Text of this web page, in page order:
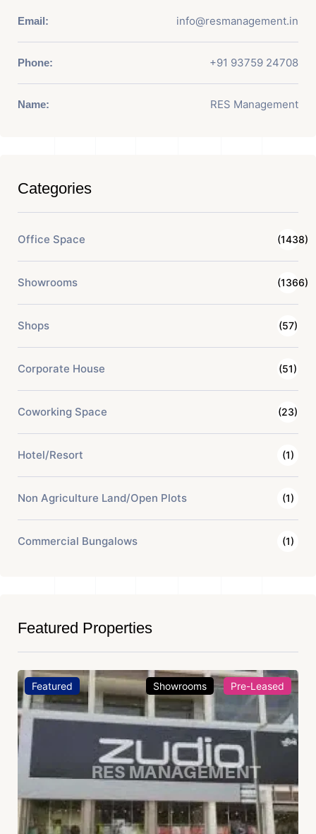
Email: info@resmanagement.in
Phone: +91 93759 24708
Name: RES Management
Categories
Office Space (1438)
Showrooms (1366)
Shops (57)
Corporate House (51)
Coworking Space (23)
Hotel/Resort (1)
Non Agriculture Land/Open Plots (1)
Commercial Bungalows (1)
Featured Properties
Featured Showrooms Pre-Leased